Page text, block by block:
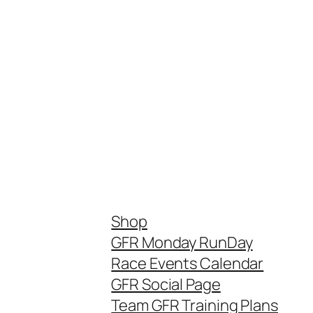
Shop
GFR Monday RunDay
Race Events Calendar
GFR Social Page
Team GFR Training Plans